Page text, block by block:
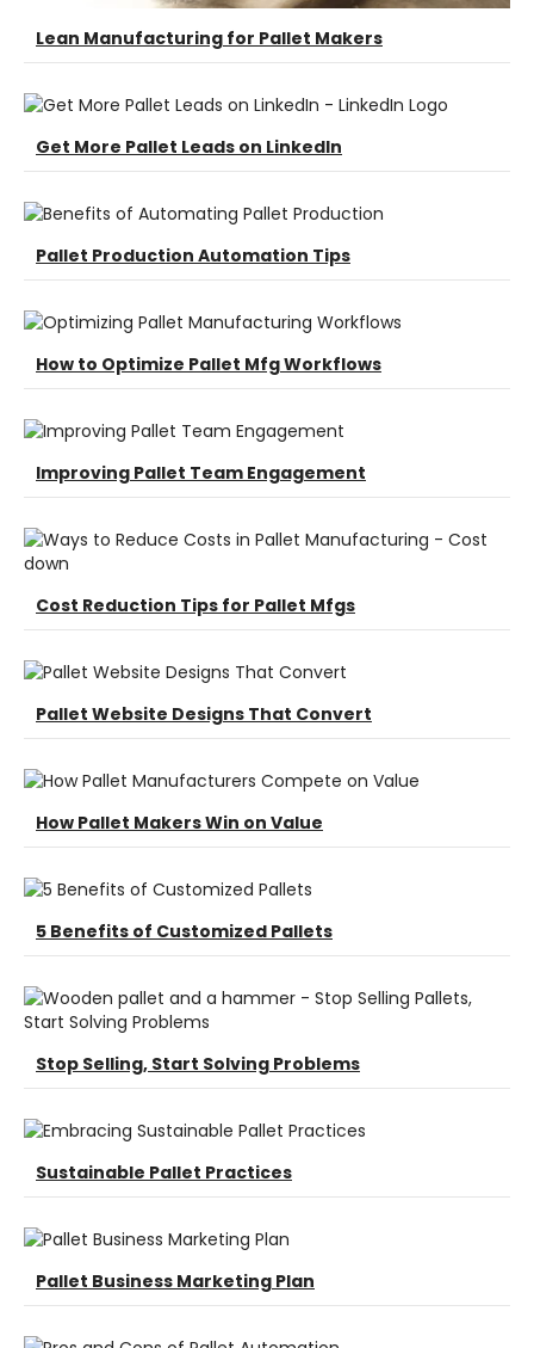
Lean Manufacturing for Pallet Makers
Get More Pallet Leads on LinkedIn
Pallet Production Automation Tips
How to Optimize Pallet Mfg Workflows
Improving Pallet Team Engagement
Cost Reduction Tips for Pallet Mfgs
Pallet Website Designs That Convert
How Pallet Makers Win on Value
5 Benefits of Customized Pallets
Stop Selling, Start Solving Problems
Sustainable Pallet Practices
Pallet Business Marketing Plan